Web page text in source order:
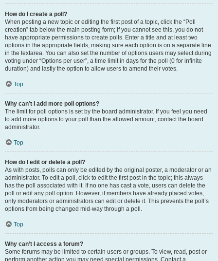
How do I create a poll?
When posting a new topic or editing the first post of a topic, click the “Poll
creation” tab below the main posting form; if you cannot see this, you do not
have appropriate permissions to create polls. Enter a title and at least two
options in the appropriate fields, making sure each option is on a separate line
in the textarea. You can also set the number of options users may select during
voting under “Options per user”, a time limit in days for the poll (0 for infinite
duration) and lastly the option to allow users to amend their votes.
Top
Why can’t I add more poll options?
The limit for poll options is set by the board administrator. If you feel you need
to add more options to your poll than the allowed amount, contact the board
administrator.
Top
How do I edit or delete a poll?
As with posts, polls can only be edited by the original poster, a moderator or an
administrator. To edit a poll, click to edit the first post in the topic; this always
has the poll associated with it. If no one has cast a vote, users can delete the
poll or edit any poll option. However, if members have already placed votes,
only moderators or administrators can edit or delete it. This prevents the poll’s
options from being changed mid-way through a poll.
Top
Why can’t I access a forum?
Some forums may be limited to certain users or groups. To view, read, post or
perform another action you may need special permissions. Contact a